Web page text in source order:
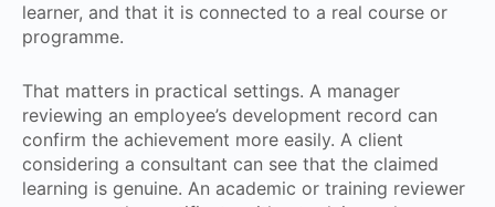
learner, and that it is connected to a real course or
programme.
That matters in practical settings. A manager
reviewing an employee’s development record can
confirm the achievement more easily. A client
considering a consultant can see that the claimed
learning is genuine. An academic or training reviewer